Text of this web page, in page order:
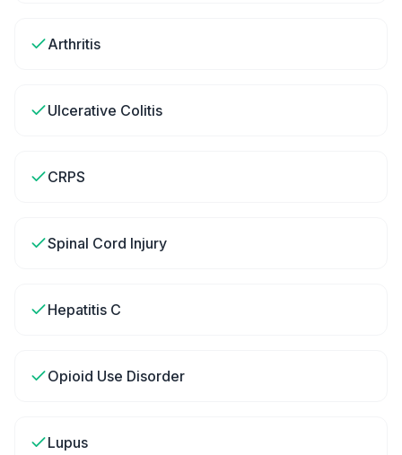
Arthritis
Ulcerative Colitis
CRPS
Spinal Cord Injury
Hepatitis C
Opioid Use Disorder
Lupus